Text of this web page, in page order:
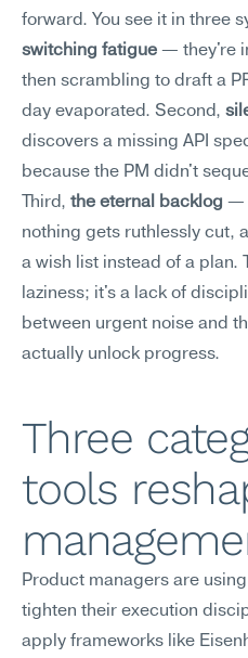
forward. You see it in three
switching fatigue — they're
then scrambling to draft a
day evaporated. Second,
discovers a missing API
because the PM didn't
Third, the eternal backlog —
nothing gets ruthlessly cut,
a wish list instead of a plan.
laziness; it's a lack of
between urgent noise and
actually unlock progress.
Three
tools
Product managers are
tighten their execution
apply frameworks like